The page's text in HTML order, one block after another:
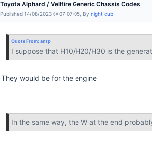
Toyota Alphard / Vellfire Generic Chassis Codes
Published 14/08/2023 @ 07:07:05, By night cub
Quote From: antp
I suppose that H10/H20/H30 is the
They would be for the engine
In the same way, the W at the end